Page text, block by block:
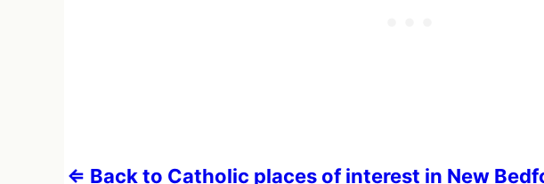
⇐ Back to Catholic places of interest in New